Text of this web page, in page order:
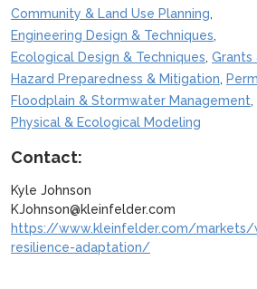
Community & Land Use Planning,
Engineering Design & Techniques,
Ecological Design & Techniques, Grants
Hazard Preparedness & Mitigation,
Floodplain & Stormwater Management,
Physical & Ecological Modeling
Contact:
Kyle Johnson
KJohnson@kleinfelder.com
https://www.kleinfelder.com/
resilience-adaptation/